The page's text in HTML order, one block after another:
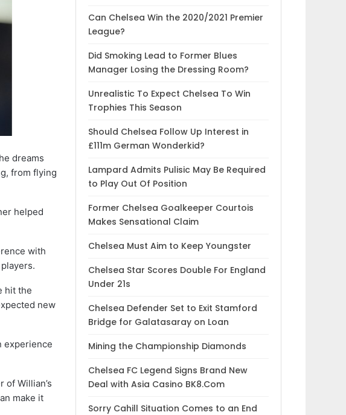
dreams
from flying
helped
with
hit the
new
experience
of Willian’s
make it
Can Chelsea Win the 2020/2021 Premier
League?
Did Smoking Lead to Former Blues
Manager Losing the Dressing Room?
Unrealistic To Expect Chelsea To Win
Trophies This Season
Should Chelsea Follow Up Interest in
£111m German Wonderkid?
Lampard Admits Pulisic May Be Required
to Play Out Of Position
Former Chelsea Goalkeeper Courtois
Makes Sensational Claim
Chelsea Must Aim to Keep Youngster
Chelsea Star Scores Double For England
Under 21s
Chelsea Defender Set to Exit Stamford
Bridge for Galatasaray on Loan
Mining the Championship Diamonds
Chelsea FC Legend Signs Brand New
Deal with Asia Casino BK8.Com
Sorry Cahill Situation Comes to an End